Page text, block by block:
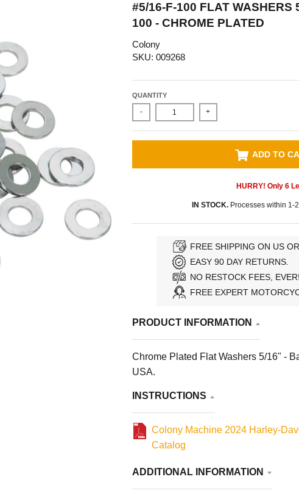
#5/16-F-100 FLAT WASHERS
100 - CHROME PLATED
Colony
SKU: 009268
QUANTITY
- +
ADD TO
HURRY! Only 6
IN STOCK. Processes within 1-
FREE SHIPPING ON US
EASY 90 DAY RETURNS.
NO RESTOCK FEES, EVER!
FREE EXPERT
PRODUCT INFORMATION
Chrome Plated Flat Washers 5/16" -
USA.
INSTRUCTIONS
Colony Machine 2024 Harley-
Catalog
ADDITIONAL INFORMATION